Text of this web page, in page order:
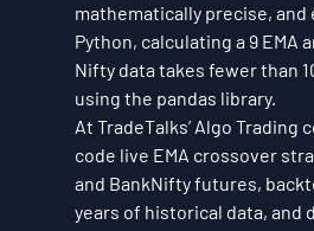
mathematically precise, and
Python, calculating a 9 EMA
Nifty data takes fewer than
using the pandas library.
At TradeTalks’ Algo Trading
code live EMA crossover
and BankNifty futures,
years of historical data, and